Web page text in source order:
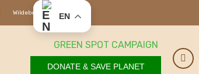
Wildebeest Migration
GREEN SPOT CAMPAIGN
DONATE & SAVE PLANET
EN